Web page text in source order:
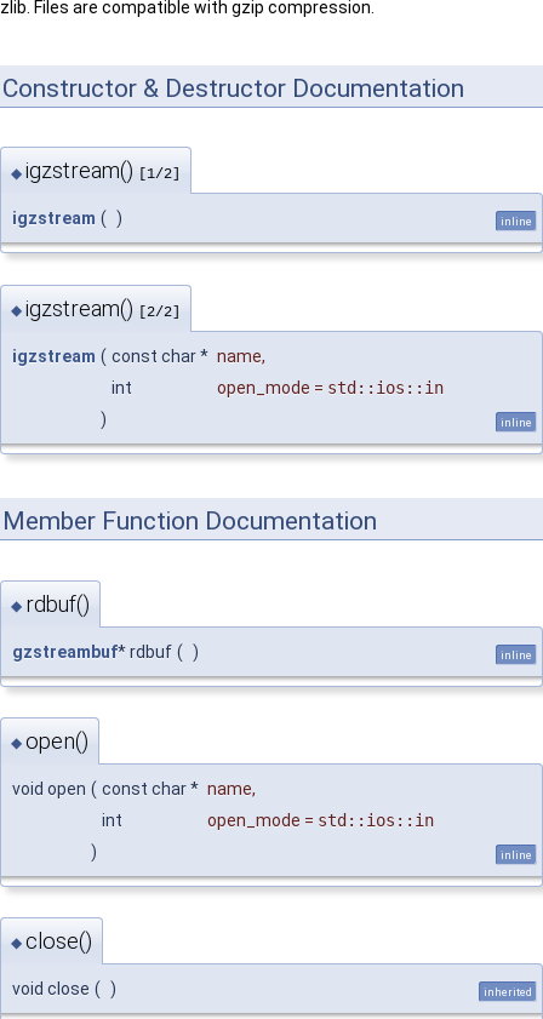
zlib. Files are compatible with gzip compression.
Constructor & Destructor Documentation
◆ igzstream() [1/2]
igzstream ( ) inline
◆ igzstream() [2/2]
igzstream ( const char * name,
int
open_mode = std::ios::in
)
inline
Member Function Documentation
◆ rdbuf()
gzstreambuf* rdbuf ( ) inline
◆ open()
void open ( const char * name,
int
open_mode = std::ios::in
)
inline
◆ close()
void close ( ) inherited